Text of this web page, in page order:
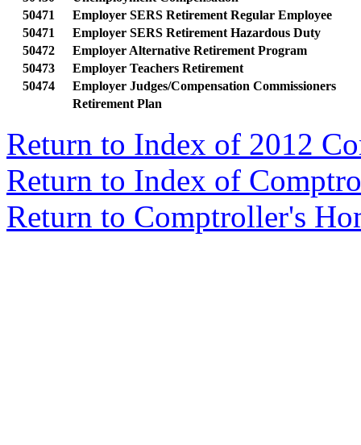
50471
Employer SERS Retirement Regular Employee
50471
Employer SERS Retirement Hazardous Duty
50472
Employer Alternative Retirement Program
50473
Employer Teachers Retirement
50474
Employer Judges/Compensation Commissioners
Retirement Plan
Return to Index of 2012
Return to Index of
Return to Comptroller's